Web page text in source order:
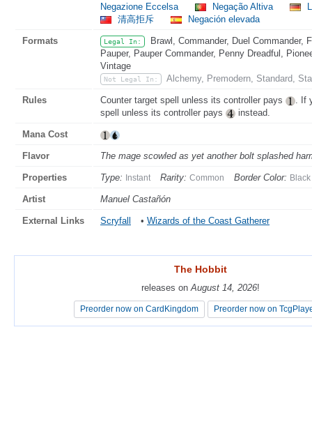
Negazione Eccelsa
Negação Altiva
清高拒斥
Negación elevada
Formats Legal In:
Brawl, Commander, Duel Commander,
Pauper, Pauper Commander, Penny Dreadful,
Vintage
Not Legal In: Alchemy, Premodern, Standard,
Rules Counter target spell unless its controller pays
.
spell unless its controller pays
instead.
Mana Cost
Flavor The mage scowled as yet another bolt splashed
Properties Type: Instant Rarity: Common Border Color: Black
Artist Manuel Castañón
External Links Scryfall • Wizards of the Coast Gatherer
The Hobbit
releases on August 14, 2026!
Preorder now on CardKingdom Preorder now on
The Hobbit
releases on August 14, 2026!
Preorder now on CardKingdom Preorder now on